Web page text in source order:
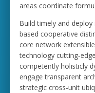
areas coordinate
Build timely and
based cooperative
core network
technology cutting-
competently holisticly
engage transparent
strategic cross-unit